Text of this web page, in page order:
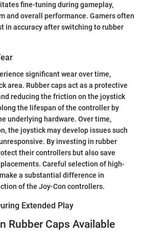
fine-tuning during gameplay,
and overall performance. Gamers often
in accuracy after switching to rubber
significant wear over time,
area. Rubber caps act as a protective
reducing the friction on the joystick
the lifespan of the controller by
underlying hardware. Over time,
the joystick may develop issues such
By investing in rubber
their controllers but also save
Careful selection of high-
a substantial difference in
of the Joy-Con controllers.
Extended Play
Rubber Caps Available